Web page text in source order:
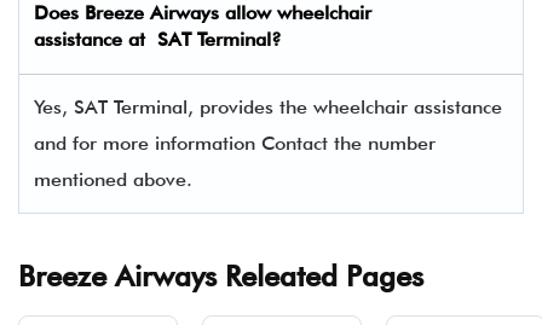
Does Breeze Airways allow wheelchair
assistance at SAT Terminal?
Yes, SAT Terminal, provides the wheelchair assistance
and for more information Contact the number
mentioned above.
Breeze Airways Releated Pages